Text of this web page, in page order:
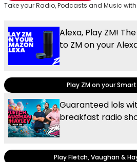
Take your Radio, Podcasts and Music
Alexa, Play ZM!
to ZM on your
Play ZM on your
Guaranteed lols
breakfast radio
Play Fletch, Vaughan &